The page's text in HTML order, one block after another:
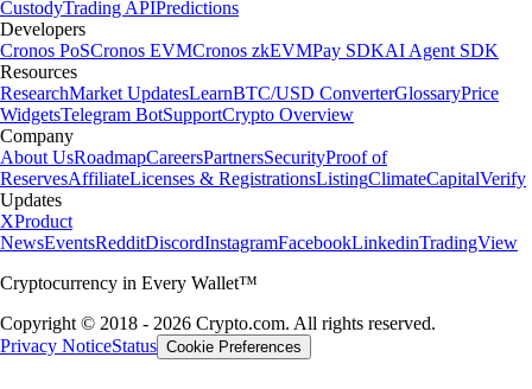
CustodyTrading APIPredictions
Developers
Cronos PoSCronos EVMCronos zkEVMPay SDKAI Agent SDK
Resources
ResearchMarket UpdatesLearnBTC/USD ConverterGlossaryPrice
WidgetsTelegram BotSupportCrypto Overview
Company
About UsRoadmapCareersPartnersSecurityProof of
ReservesAffiliateLicenses & RegistrationsListingClimateCapitalVerify
Updates
XProduct
NewsEventsRedditDiscordInstagramFacebookLinkedinTradingView
Cryptocurrency in Every Wallet™
Copyright © 2018 - 2026 Crypto.com. All rights reserved.
Privacy NoticeStatus Cookie Preferences